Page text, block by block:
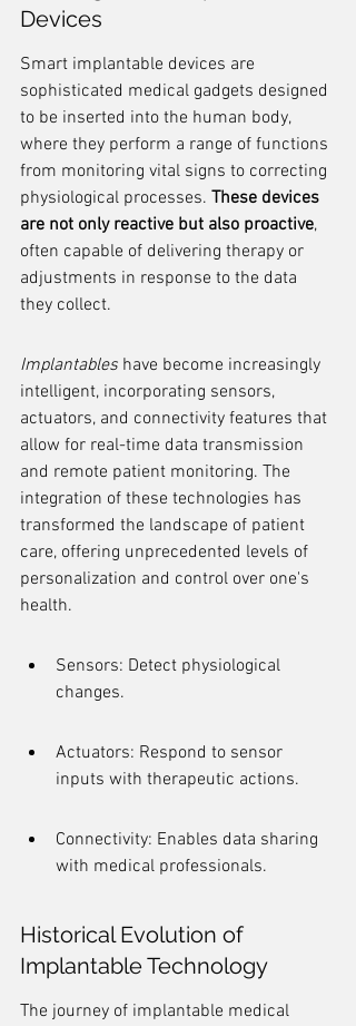
Devices
Smart implantable devices are
sophisticated medical gadgets designed
to be inserted into the human body,
where they perform a range of functions
from monitoring vital signs to correcting
physiological processes. These devices
are not only reactive but also proactive,
often capable of delivering therapy or
adjustments in response to the data
they collect.
Implantables have become increasingly
intelligent, incorporating sensors,
actuators, and connectivity features that
allow for real-time data transmission
and remote patient monitoring. The
integration of these technologies has
transformed the landscape of patient
care, offering unprecedented levels of
personalization and control over one's
health.
Sensors: Detect physiological
changes.
Actuators: Respond to sensor
inputs with therapeutic actions.
Connectivity: Enables data sharing
with medical professionals.
Historical Evolution of
Implantable Technology
The journey of implantable medical